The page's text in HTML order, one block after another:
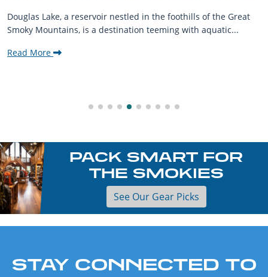
Douglas Lake, a reservoir nestled in the foothills of the Great
Smoky Mountains, is a destination teeming with aquatic...
Read More
PACK SMART FOR
THE SMOKIES
See Our Gear Picks
STAY CONNECTED TO